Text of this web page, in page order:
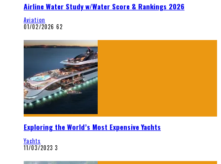
Airline Water Study w/Water Score & Rankings 2026
Aviation
01/02/2026 62
Exploring the World’s Most Expensive Yachts
Yachts
11/03/2023 3